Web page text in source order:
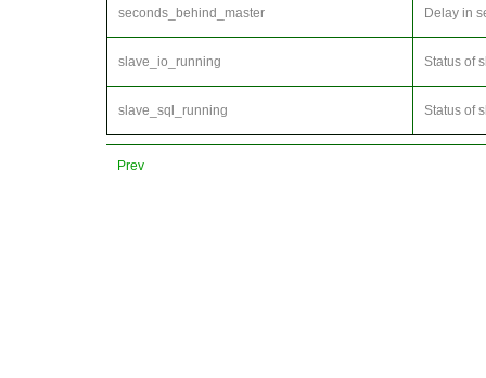
seconds_behind_master Delay in
slave_io_running Status of
slave_sql_running Status of
Prev